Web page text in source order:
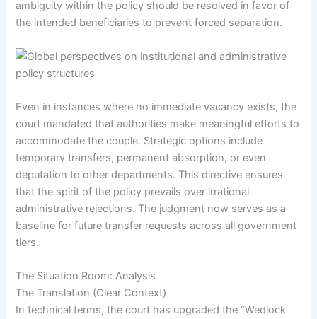
ambiguity within the policy should be resolved in favor of
the intended beneficiaries to prevent forced separation.
Even in instances where no immediate vacancy exists, the
court mandated that authorities make meaningful efforts to
accommodate the couple. Strategic options include
temporary transfers, permanent absorption, or even
deputation to other departments. This directive ensures
that the spirit of the policy prevails over irrational
administrative rejections. The judgment now serves as a
baseline for future transfer requests across all government
tiers.
The Situation Room: Analysis
The Translation (Clear Context)
In technical terms, the court has upgraded the “Wedlock